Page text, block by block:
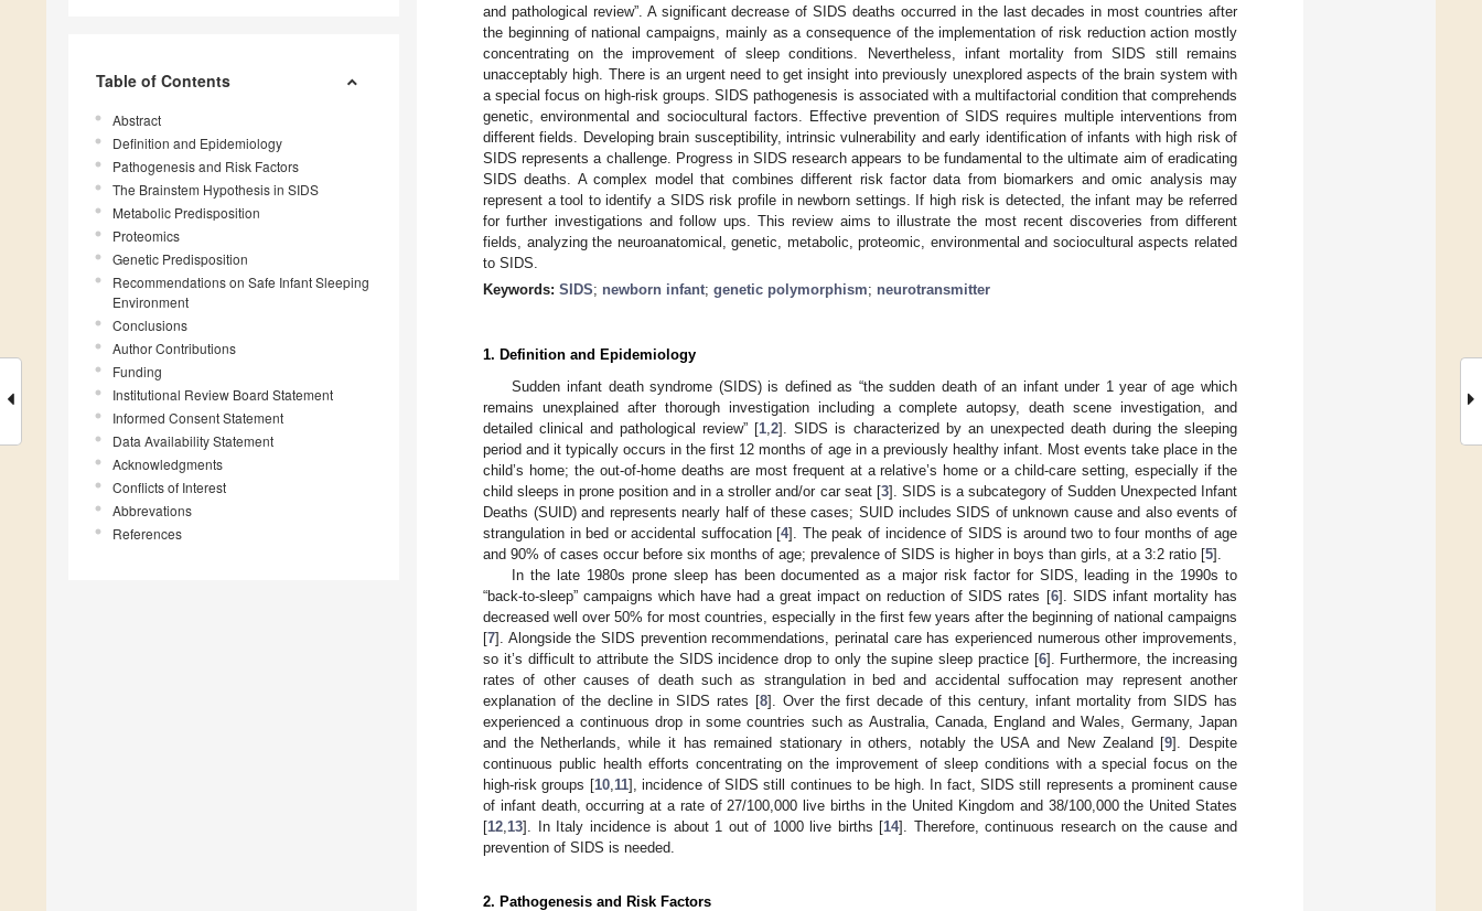
Table of Contents
Abstract
Definition and Epidemiology
Pathogenesis and Risk Factors
The Brainstem Hypothesis in SIDS
Metabolic Predisposition
Proteomics
Genetic Predisposition
Recommendations on Safe Infant Sleeping
Environment
Conclusions
Author Contributions
Funding
Institutional Review Board Statement
Informed Consent Statement
Data Availability Statement
Acknowledgments
Conflicts of Interest
Abbrevations
References
and pathological review”. A significant decrease of SIDS deaths occurred in the last decades in most countries after
the beginning of national campaigns, mainly as a consequence of the implementation of risk reduction action mostly
concentrating on the improvement of sleep conditions. Nevertheless, infant mortality from SIDS still remains
unacceptably high. There is an urgent need to get insight into previously unexplored aspects of the brain system with
a special focus on high-risk groups. SIDS pathogenesis is associated with a multifactorial condition that comprehends
genetic, environmental and sociocultural factors. Effective prevention of SIDS requires multiple interventions from
different fields. Developing brain susceptibility, intrinsic vulnerability and early identification of infants with high risk of
SIDS represents a challenge. Progress in SIDS research appears to be fundamental to the ultimate aim of eradicating
SIDS deaths. A complex model that combines different risk factor data from biomarkers and omic analysis may
represent a tool to identify a SIDS risk profile in newborn settings. If high risk is detected, the infant may be referred
for further investigations and follow ups. This review aims to illustrate the most recent discoveries from different
fields, analyzing the neuroanatomical, genetic, metabolic, proteomic, environmental and sociocultural aspects related
to SIDS.
Keywords: SIDS; newborn infant; genetic polymorphism; neurotransmitter
1. Definition and Epidemiology
Sudden infant death syndrome (SIDS) is defined as “the sudden death of an infant under 1 year of age which
remains unexplained after thorough investigation including a complete autopsy, death scene investigation, and
detailed clinical and pathological review” [1 ,2]. SIDS is characterized by an unexpected death during the sleeping
period and it typically occurs in the first 12 months of age in a previously healthy infant. Most events take place in the
child’s home; the out-of-home deaths are most frequent at a relative’s home or a child-care setting, especially if the
child sleeps in prone position and in a stroller and/or car seat [3]. SIDS is a subcategory of Sudden Unexpected Infant
Deaths (SUID) and represents nearly half of these cases; SUID includes SIDS of unknown cause and also events of
strangulation in bed or accidental suffocation [4]. The peak of incidence of SIDS is around two to four months of age
and 90% of cases occur before six months of age; prevalence of SIDS is higher in boys than girls, at a 3:2 ratio [5].
In the late 1980s prone sleep has been documented as a major risk factor for SIDS, leading in the 1990s to
“back-to-sleep” campaigns which have had a great impact on reduction of SIDS rates [6]. SIDS infant mortality has
decreased well over 50% for most countries, especially in the first few years after the beginning of national campaigns
[7]. Alongside the SIDS prevention recommendations, perinatal care has experienced numerous other improvements,
so it’s difficult to attribute the SIDS incidence drop to only the supine sleep practice [6]. Furthermore, the increasing
rates of other causes of death such as strangulation in bed and accidental suffocation may represent another
explanation of the decline in SIDS rates [8]. Over the first decade of this century, infant mortality from SIDS has
experienced a continuous drop in some countries such as Australia, Canada, England and Wales, Germany, Japan
and the Netherlands, while it has remained stationary in others, notably the USA and New Zealand [9]. Despite
continuous public health efforts concentrating on the improvement of sleep conditions with a special focus on the
high-risk groups [10, 11], incidence of SIDS still continues to be high. In fact, SIDS still represents a prominent cause
of infant death, occurring at a rate of 27/100,000 live births in the United Kingdom and 38/100,000 the United States
[12 13]. In Italy incidence is about 1 out of 1000 live births [14]. Therefore, continuous research on the cause and
prevention of SIDS is needed.
2. Pathogenesis and Risk Factors